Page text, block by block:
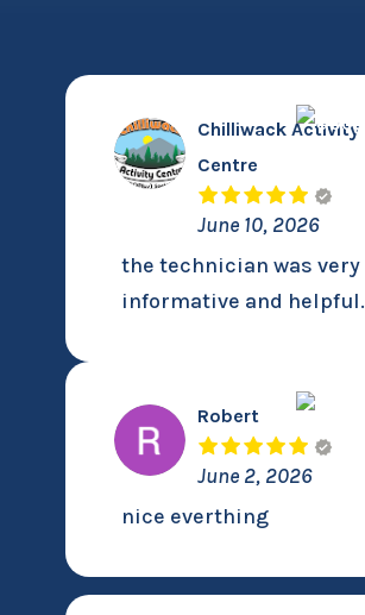
Chilliwack Activity
Centre
June 10, 2026
the technician was very
informative and helpful.
Robert
June 2, 2026
nice everthing